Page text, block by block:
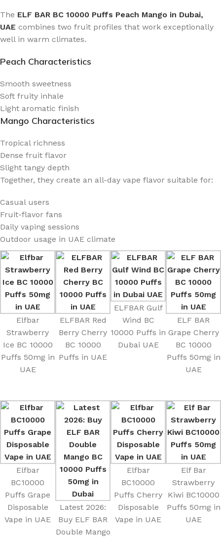
The ELF BAR BC 10000 Puffs Peach Mango in Dubai,
UAE combines two fruit profiles that work exceptionally
well in warm climates.
Peach Characteristics
Smooth sweetness
Soft fruity inhale
Light aromatic finish
Mango Characteristics
Tropical richness
Dense fruit flavor
Slight tangy depth
Together, they create an all-day vape flavor suitable for:
Casual users
Fruit-flavor fans
Daily vaping sessions
Outdoor usage in UAE climate
Elfbar
Strawberry
Ice BC 10000
Puffs 50mg in
UAE
ELFBAR Red
Berry Cherry
BC 10000
Puffs in UAE
ELFBAR Gulf
Wind BC
10000 Puffs in
Dubai UAE
ELF BAR
Grape Cherry
BC 10000
Puffs 50mg in
UAE
Elfbar
BC10000
Puffs Grape
Disposable
Vape in UAE
Latest 2026:
Buy ELF BAR
Double Mango
Elfbar
BC10000
Puffs Cherry
Disposable
Vape in UAE
Elf Bar
Strawberry
Kiwi BC10000
Puffs 50mg in
UAE